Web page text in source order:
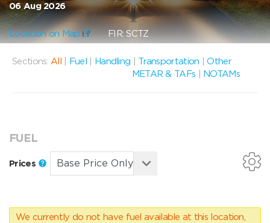
06 Aug 2026
Location on Map FIR: SCTZ
Sections: All Fuel Handling Transportation |Other
METAR & TAFs
NOTAMs
FUEL
Prices
We currently do not have fuel available at this location,